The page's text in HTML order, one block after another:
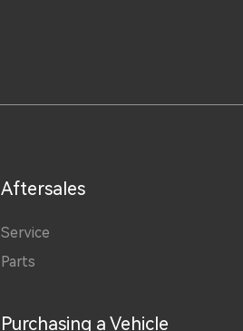
Aftersales
Service
Parts
Purchasing a Vehicle